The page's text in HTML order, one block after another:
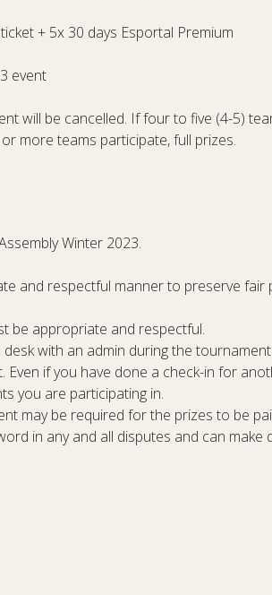
+ 5x 30 days Esportal Premium
event
will be cancelled. If four to five (4-5)
more teams participate, full prizes.
Winter 2023.
and respectful manner to preserve fair
be appropriate and respectful.
deskwith an admin during the
if you have done a check-in for
you are participating in.
may be required for the prizes to be
in any and all disputes and can make